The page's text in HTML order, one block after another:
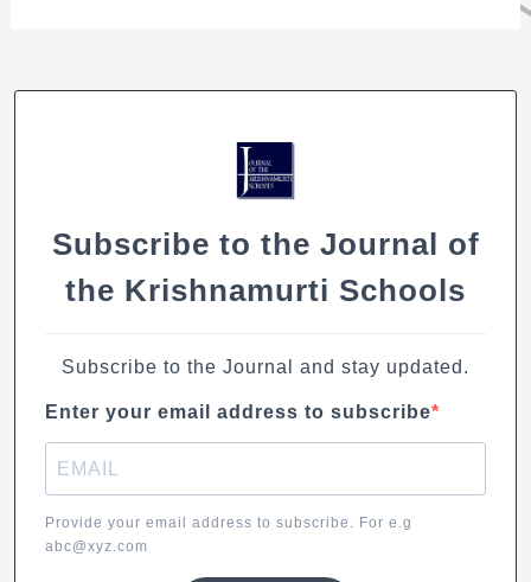
e
k
s
e
n
l
y
Subscribe to the Journal of
the Krishnamurti Schools
Subscribe to the Journal and stay updated.
Enter your email address to subscribe
Provide your email address to subscribe. For e.g
abc@xyz.com